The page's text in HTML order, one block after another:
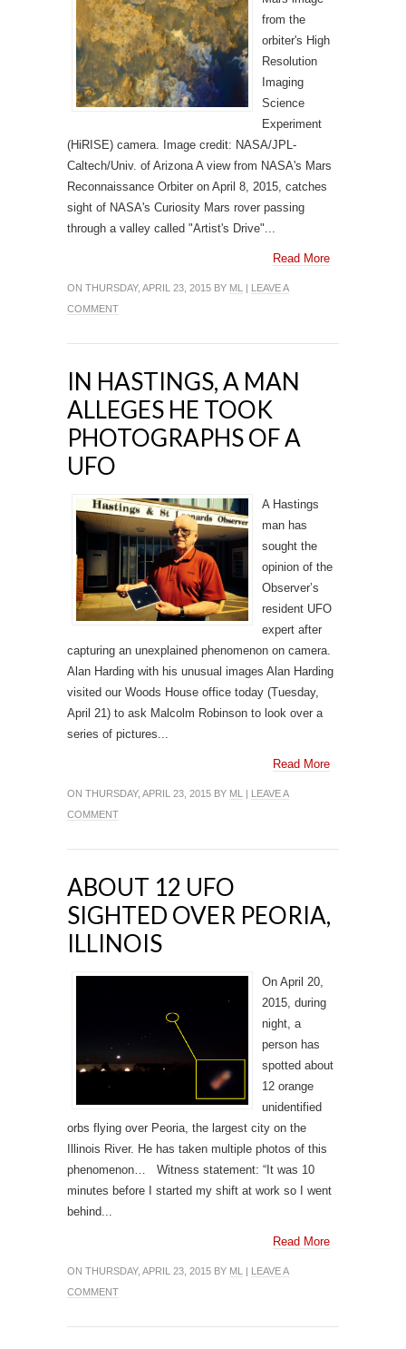
from the
orbiter's High
Resolution
Imaging
Science
Experiment
(HiRISE) camera. Image credit: NASA/JPL-
Caltech/Univ. of Arizona A view from NASA's Mars
Reconnaissance Orbiter on April 8, 2015, catches
sight of NASA's Curiosity Mars rover passing
through a valley called "Artist's Drive"...
Read More
ON THURSDAY, APRIL 23, 2015 BY ML | LEAVE A
COMMENT
IN HASTINGS, A MAN
ALLEGES HE TOOK
PHOTOGRAPHS OF A
UFO
A Hastings
man has
sought the
opinion of the
Observer’s
resident UFO
expert after
capturing an unexplained phenomenon on camera.
Alan Harding with his unusual images Alan Harding
visited our Woods House office today (Tuesday,
April 21) to ask Malcolm Robinson to look over a
series of pictures...
Read More
ON THURSDAY, APRIL 23, 2015 BY ML | LEAVE A
COMMENT
ABOUT 12 UFO
SIGHTED OVER PEORIA,
ILLINOIS
On April 20,
2015, during
night, a
person has
spotted about
12 orange
unidentified
orbs flying over Peoria, the largest city on the
Illinois River. He has taken multiple photos of this
phenomenon… Witness statement: “It was 10
minutes before I started my shift at work so I went
behind...
Read More
ON THURSDAY, APRIL 23, 2015 BY ML | LEAVE A
COMMENT